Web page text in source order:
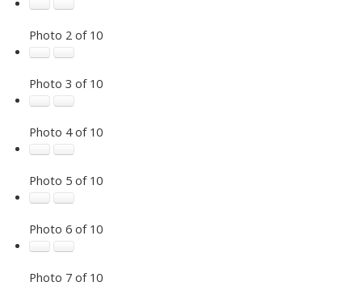
Photo 2 of 10
Photo 3 of 10
Photo 4 of 10
Photo 5 of 10
Photo 6 of 10
Photo 7 of 10